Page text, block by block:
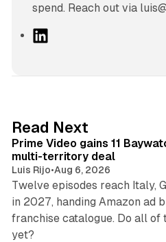
spend. Reach out via
I
n
Read Next
Prime Video gains 11
multi-territory deal
Luis Rijo•Aug 6, 2026
Twelve episodes reach Italy,
in 2027, handing Amazon ad
franchise catalogue. Do all of
yet?